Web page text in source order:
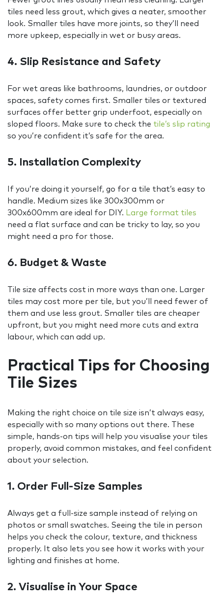
tiles need less grout, which gives a neater, smoother
look. Smaller tiles have more joints, so they’ll need
more upkeep, especially in wet or busy areas.
4. Slip Resistance and Safety
For wet areas like bathrooms, laundries, or outdoor
spaces, safety comes first. Smaller tiles or textured
surfaces offer better grip underfoot, especially on
sloped floors. Make sure to check the tile’s slip rating
so you’re confident it’s safe for the area.
5. Installation Complexity
If you’re doing it yourself, go for a tile that’s easy to
handle. Medium sizes like 300x300mm or
300x600mm are ideal for DIY. Large format tiles
need a flat surface and can be tricky to lay, so you
might need a pro for those.
6. Budget & Waste
Tile size affects cost in more ways than one. Larger
tiles may cost more per tile, but you’ll need fewer of
them and use less grout. Smaller tiles are cheaper
upfront, but you might need more cuts and extra
labour, which can add up.
Practical Tips for Choosing
Tile Sizes
Making the right choice on tile size isn’t always easy,
especially with so many options out there. These
simple, hands-on tips will help you visualise your tiles
properly, avoid common mistakes, and feel confident
about your selection.
1. Order Full-Size Samples
Always get a full-size sample instead of relying on
photos or small swatches. Seeing the tile in person
helps you check the colour, texture, and thickness
properly. It also lets you see how it works with your
lighting and finishes at home.
2. Visualise in Your Space